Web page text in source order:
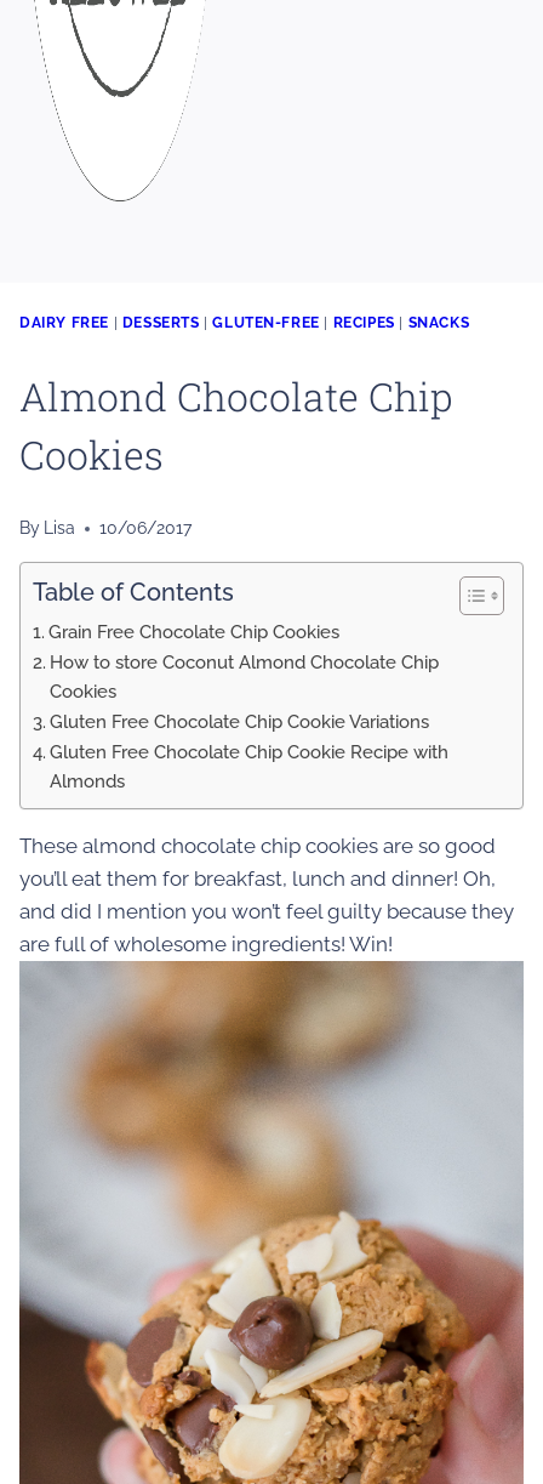
DAIRY FREE DESSERTS |GLUTEN-FREE RECIPES SNACKS
Almond Chocolate Chip
Cookies
By Lisa 10/06/2017
Table of Contents
Grain Free Chocolate Chip Cookies
How to store Coconut Almond Chocolate Chip
Cookies
Gluten Free Chocolate Chip Cookie Variations
Gluten Free Chocolate Chip Cookie Recipe with
Almonds
These almond chocolate chip cookies are so good
you’ll eat them for breakfast, lunch and dinner! Oh,
and did I mention you won’t feel guilty because they
are full of wholesome ingredients! Win!